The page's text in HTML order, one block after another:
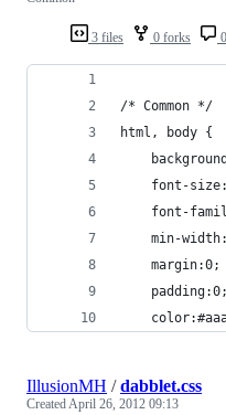
3 files 0 forks
/* Common */
html, body {
font-
font-
min-
	margin:0;
	padding:0;
IllusionMH /dabblet.css
CreatedApril 26, 2012 09:13